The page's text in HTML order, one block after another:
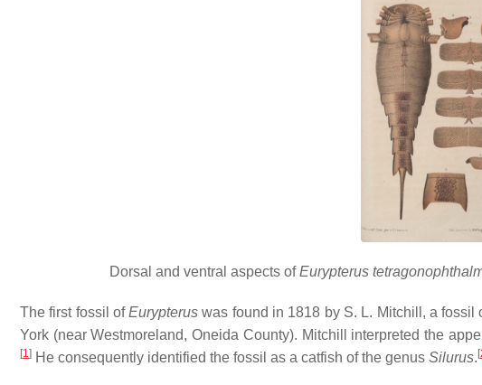
Dorsal and ventral aspects ofEurypterus
The first fossil ofEurypterus was found in 1818 by S. L. Mitchill, a fossil
York (near Westmoreland, Oneida County). Mitchill interpreted the
[1 ] He consequently identified the fossil as a catfish of the genus Silurus.[